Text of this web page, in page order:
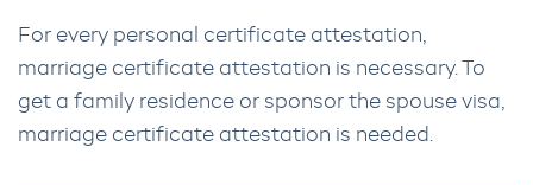
For every personal certificate attestation,
marriage certificate attestation is necessary. To
get a family residence or sponsor the spouse visa,
marriage certificate attestation is needed.